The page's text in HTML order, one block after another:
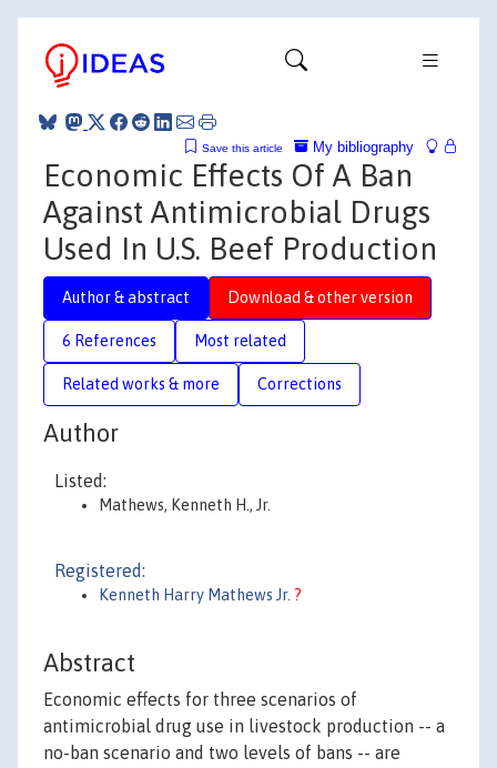
My bibliography
Save this article
Economic Effects Of A Ban
Against Antimicrobial Drugs
Used In U.S. Beef Production
Author & abstract Download & other version
6 References Most related
Related works & more Corrections
Author
Listed:
Mathews, Kenneth H., Jr.
Registered:
Kenneth Harry Mathews Jr. ?
Abstract
Economic effects for three scenarios of
antimicrobial drug use in livestock production -- a
no-ban scenario and two levels of bans -- are